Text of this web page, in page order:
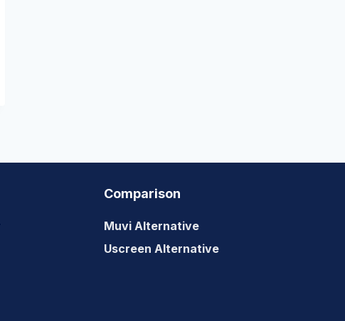
Comparison
Muvi Alternative
Uscreen Alternative